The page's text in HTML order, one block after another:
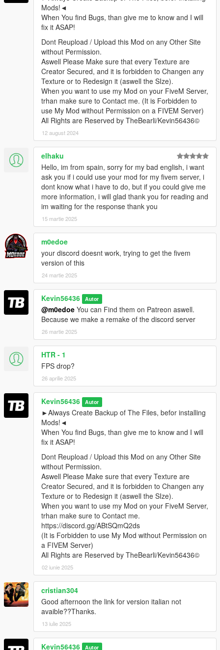
Mods!◄
When You find Bugs, than give me to know and I will
fix it ASAP!
Dont Reupload / Upload this Mod on any Other Site
without Permission.
Aswell Please Make sure that every Texture are
Creator Secured, and it is forbidden to Changen any
Texture or to Redesign it (aswell the SIze).
When you want to use my Mod on your FiveM Server,
trhan make sure to Contact me. (It is Forbidden to
use My Mod without Permission on a FIVEM Server)
All Rights are Reserved by TheBearli/Kevin56436©
12 august 2024
elhaku
Hello, im from spain, sorry for my bad english, i want
ask you if i could use your mod for my fivem server, i
dont know what i have to do, but if you could give me
more information, i will glad thank you for reading and
im waiting for the response thank you
15 martie 2025
m0edoe
your discord doesnt work, trying to get the fivem
version of this
24 martie 2025
Kevin56436 Autor
@m0edoe You can Find them on Patreon aswell.
Because we make a remake of the discord server
26 martie 2025
HTR - 1
FPS drop?
26 aprilie 2025
Kevin56436 Autor
►Always Create Backup of The Files, befor installing
Mods!◄
When You find Bugs, than give me to know and I will
fix it ASAP!
Dont Reupload / Upload this Mod on any Other Site
without Permission.
Aswell Please Make sure that every Texture are
Creator Secured, and it is forbidden to Changen any
Texture or to Redesign it (aswell the SIze).
When you want to use my Mod on your FiveM Server,
trhan make sure to Contact me.
https://discord.gg/ABtSQmQ2ds
(It is Forbidden to use My Mod without Permission on
a FIVEM Server)
All Rights are Reserved by TheBearli/Kevin56436©
02 iunie 2025
cristian304
Good afternoon the link for version italian not
avaible??Thanks.
13 iulie 2025
Kevin56436 Autor